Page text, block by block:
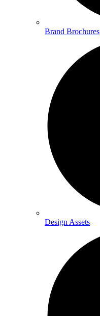
Brand Brochures
Design Assets